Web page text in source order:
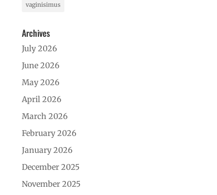
vaginisimus
Archives
July 2026
June 2026
May 2026
April 2026
March 2026
February 2026
January 2026
December 2025
November 2025